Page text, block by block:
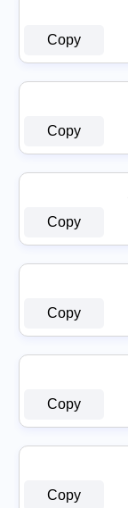
Copy
Copy
Copy
Copy
Copy
Copy